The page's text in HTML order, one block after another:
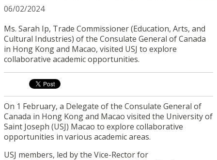
06/02/2024
Ms. Sarah Ip, Trade Commissioner (Education, Arts, and
Cultural Industries) of the Consulate General of Canada
in Hong Kong and Macao, visited USJ to explore
collaborative academic opportunities.
On 1 February, a Delegate of the Consulate General of
Canada in Hong Kong and Macao visited the University of
Saint Joseph (USJ) Macao to explore collaborative
opportunities in various academic areas.
USJ members, led by the Vice-Rector for